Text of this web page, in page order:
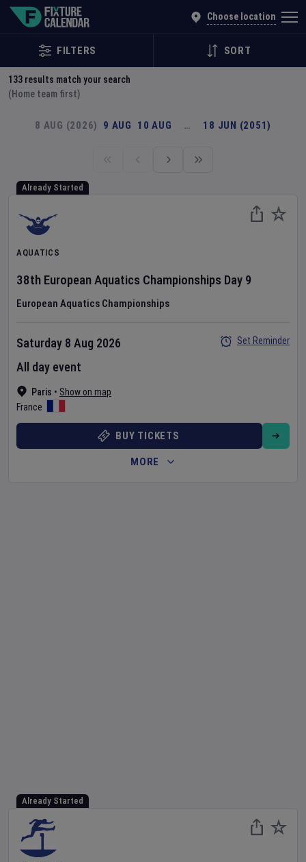
Choose location
FILTERS SORT
133 results match your search
(Home team first)
8 AUG (2026) 9 AUG 10 AUG … 18 JUN (2051)
Already Started
AQUATICS
38th European Aquatics Championships Day 9
European Aquatics Championships
Paris • Show on map
France
Saturday 8 Aug 2026
All day event
Set Reminder
BUY TICKETS
MORE
Already Started
Explore Global Sporting Events | Fixture Calendar